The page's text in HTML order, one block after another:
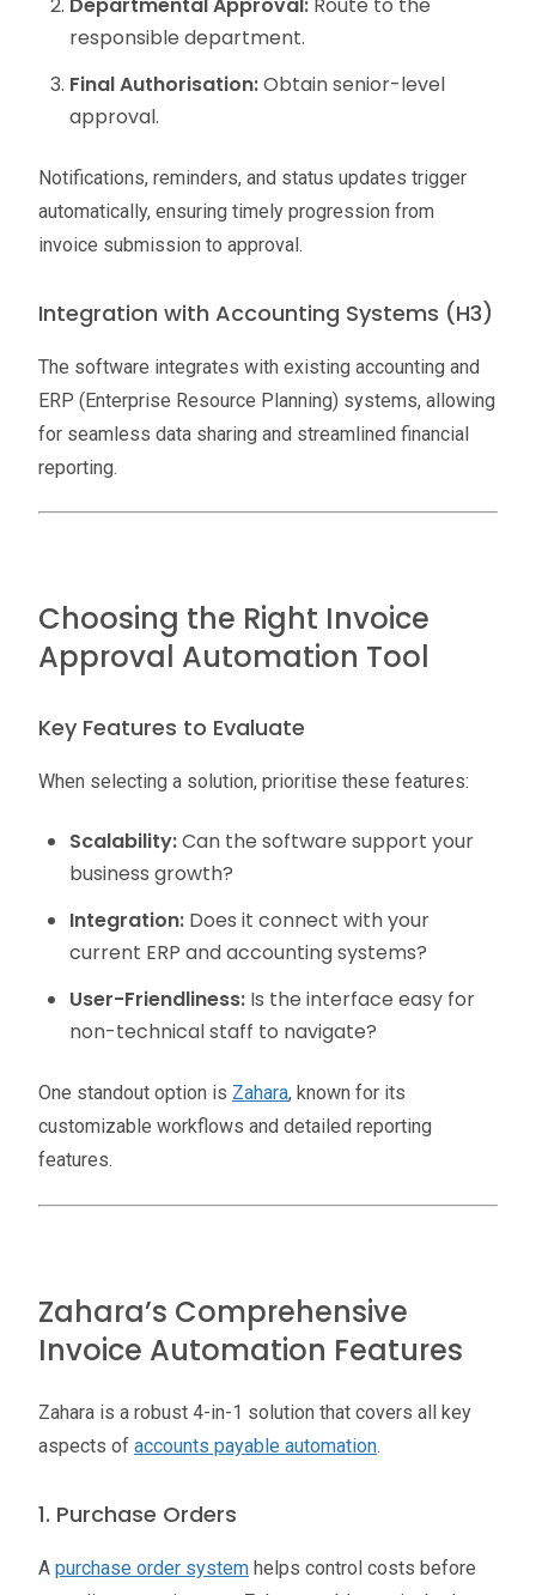
responsible department.
Final Authorisation:Obtain senior-level
approval.
Notifications, reminders, and status updates trigger
automatically, ensuring timely progression from
invoice submission to approval.
Integration with Accounting Systems (H3)
The software integrates with existing accounting and
ERP (Enterprise Resource Planning) systems, allowing
for seamless data sharing and streamlined financial
reporting.
Choosing the Right Invoice
Approval Automation Tool
Key Features to Evaluate
When selecting a solution, prioritise these features:
Scalability:Can the software support your
business growth?
Integration:Does it connect with your
current ERP and accounting systems?
User-Friendliness:Is the interface easy for
non-technical staff to navigate?
One standout option is Zahara, known for its
customizable workflows and detailed reporting
features.
Zahara’s Comprehensive
Invoice Automation Features
Zahara is a robust 4-in-1 solution that covers all key
aspects of accounts payable automation.
1. Purchase Orders
A purchase order system helps control costs before